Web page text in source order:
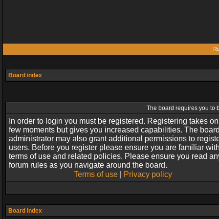
Board index
The board requires you to
In order to login you must be registered. Registering takes
few moments but gives you increased capabilities. The
administrator may also grant additional permissions to
users. Before you register please ensure you are familiar
terms of use and related policies. Please ensure you read
forum rules as you navigate around the board.
Terms of use| Privacy policy
Board index